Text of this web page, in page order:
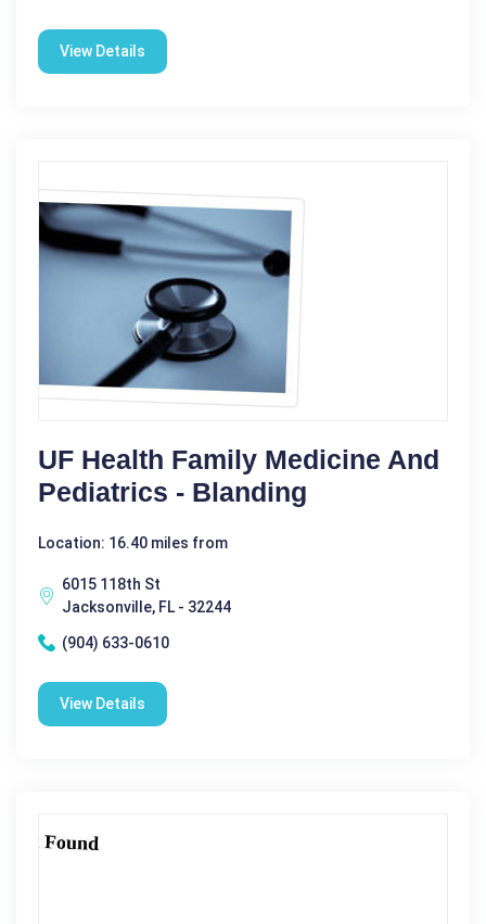
View Details
UF Health Family Medicine And
Pediatrics - Blanding
Location: 16.40 miles from
6015 118th St
Jacksonville, FL - 32244
(904) 633-0610
View Details